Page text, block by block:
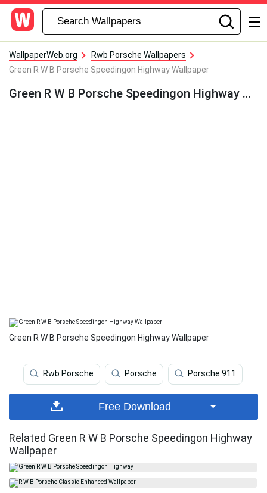
WallpaperWeb.org
Rwb Porsche Wallpapers
Green R W B Porsche Speedingon Highway Wallpaper
Green R W B Porsche Speedingon Highway Wallpaper
Green R W B Porsche Speedingon Highway Wallpaper
Rwb Porsche Porsche Porsche 911
Free Download
Related Green R W B Porsche Speedingon Highway
Wallpaper